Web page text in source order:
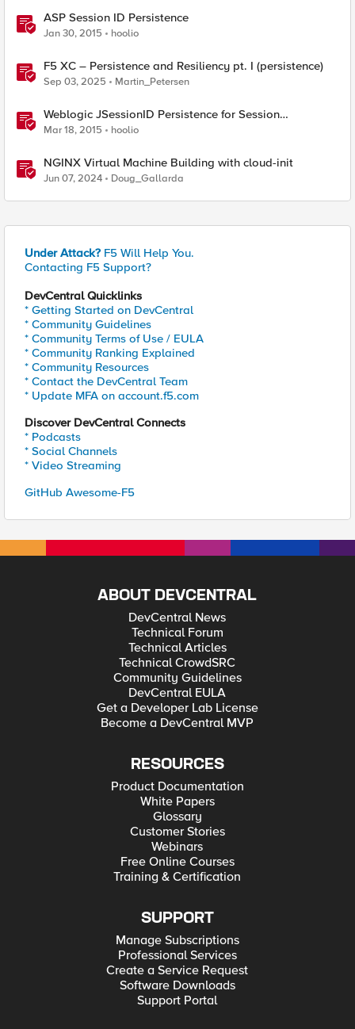
ASP Session ID Persistence
Jan 30, 2015 hoolio
F5 XC – Persistence and Resiliency pt. I (persistence)
Sep 03, 2025 Martin_Petersen
Weblogic JSessionID Persistence for Session
Replication
Mar 18, 2015 hoolio
NGINX Virtual Machine Building with cloud-init
Jun 07, 2024 Doug_Gallarda
Under Attack? F5 Will Help You.
Contacting F5 Support?
DevCentral Quicklinks
* Getting Started on DevCentral
* Community Guidelines
* Community Terms of Use / EULA
* Community Ranking Explained
* Community Resources
* Contact the DevCentral Team
* Update MFA on account.f5.com
Discover DevCentral Connects
* Podcasts
* Social Channels
* Video Streaming
GitHub Awesome-F5
ABOUT DEVCENTRAL
DevCentral News
Technical Forum
Technical Articles
Technical CrowdSRC
Community Guidelines
DevCentral EULA
Get a Developer Lab License
Become a DevCentral MVP
RESOURCES
Product Documentation
White Papers
Glossary
Customer Stories
Webinars
Free Online Courses
Training & Certification
SUPPORT
Manage Subscriptions
Professional Services
Create a Service Request
Software Downloads
Support Portal